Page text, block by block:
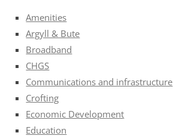
Amenities
Argyll & Bute
Broadband
CHGS
Communications and infrastructure
Crofting
Economic Development
Education